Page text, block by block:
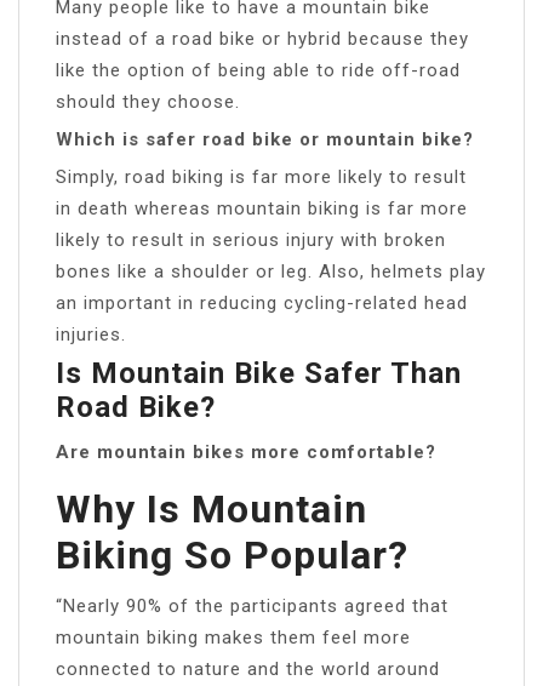
Many people like to have a mountain bike
instead of a road bike or hybrid because they
like the option of being able to ride off-road
should they choose.
Which is safer road bike or mountain bike?
Simply, road biking is far more likely to result
in death whereas mountain biking is far more
likely to result in serious injury with broken
bones like a shoulder or leg. Also, helmets play
an important in reducing cycling-related head
injuries.
Is Mountain Bike Safer Than
Road Bike?
Are mountain bikes more comfortable?
Why Is Mountain
Biking So Popular?
“Nearly 90% of the participants agreed that
mountain biking makes them feel more
connected to nature and the world around